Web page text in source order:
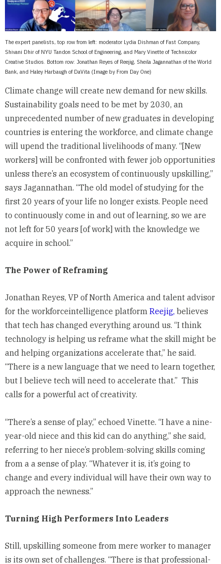
The expert panelists, top row from left: moderator Lydia Dishman of Fast Company,
Shivani Dhir of NYU Tandon School of Engineering, and Mary Vinette of Technicolor
Creative Studios. Bottom row: Jonathan Reyes of Reejig, Sheila Jagannathan of the World
Bank, and Haley Harbaugh of DaVita (Image by From Day One)
Climate change will create new demand for new skills.
Sustainability goals need to be met by 2030, an
unprecedented number of new graduates in developing
countries is entering the workforce, and climate change
will upend the traditional livelihoods of many. “[New
workers] will be confronted with fewer job opportunities
unless there’s an ecosystem of continuously upskilling,”
says Jagannathan. “The old model of studying for the
first 20 years of your life no longer exists. People need
to continuously come in and out of learning, so we are
not left for 50 years [of work] with the knowledge we
acquire in school.”
The Power of Reframing
Jonathan Reyes, VP of North America and talent advisor
for the workforceintelligence platform Reejig, believes
that tech has changed everything around us. “I think
technology is helping us reframe what the skill might be
and helping organizations accelerate that,” he said.
“There is a new language that we need to learn together,
but I believe tech will need to accelerate that.” This
calls for a powerful act of creativity.
“There’s a sense of play,” echoed Vinette. “I have a nine-
year-old niece and this kid can do anything,” she said,
referring to her niece’s problem-solving skills coming
from a a sense of play. “Whatever it is, it’s going to
change and every individual will have their own way to
approach the newness.”
Turning High Performers Into Leaders
Still, upskilling someone from mere worker to manager
is its own set of challenges. “There is that professional-